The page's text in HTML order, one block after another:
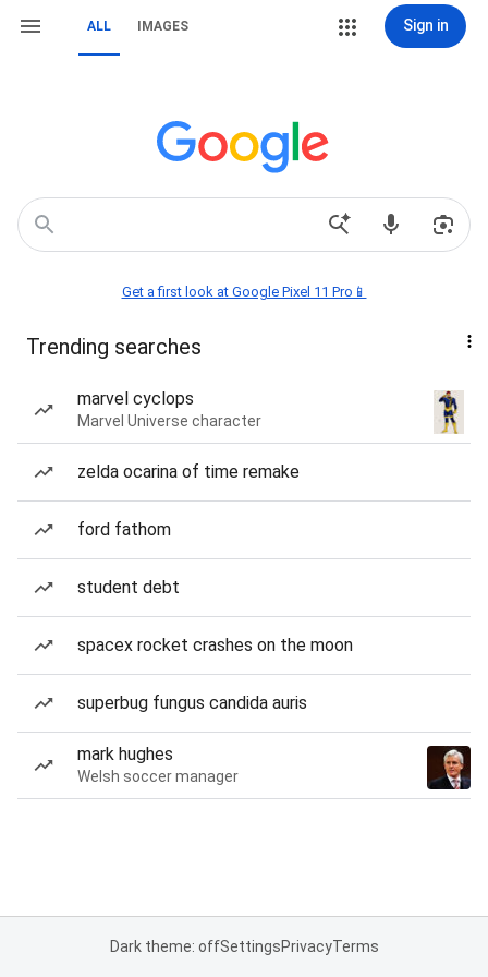
ALL IMAGES Sign in
Get a first look at Google Pixel 11 Pro📱
Trending searches
marvel cyclops
Marvel Universe character
zelda ocarina of time remake
ford fathom
student debt
spacex rocket crashes on the moon
superbug fungus candida auris
mark hughes
Welsh soccer manager
Dark theme: offSettingsPrivacyTerms